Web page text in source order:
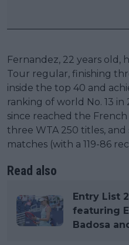
Fernandez, 22 years old,
Tour regular, finishing
inside the top 40 and
ranking of world No. 13 in
since reached the
three WTA 250 titles,
matches (with a 119-86
Read also
Entry List
featuring
Badosa